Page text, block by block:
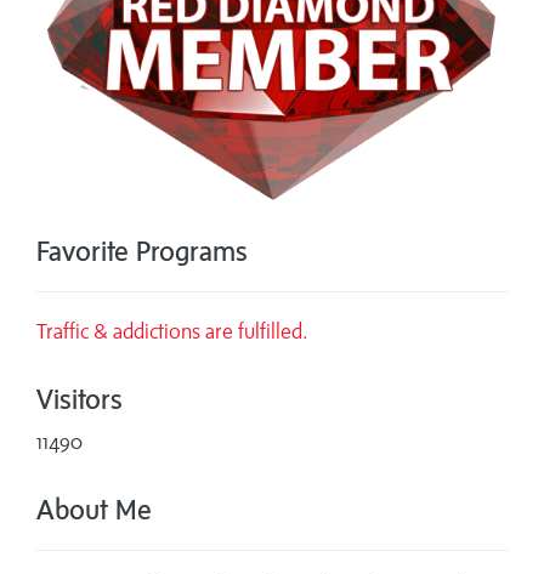
Favorite Programs
Traffic & addictions are fulfilled.
Visitors
11490
About Me